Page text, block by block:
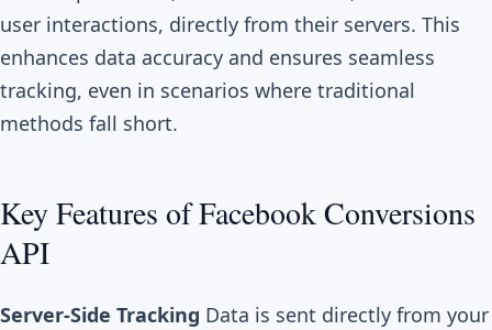
user interactions, directly from their servers. This
enhances data accuracy and ensures seamless
tracking, even in scenarios where traditional
methods fall short.
Key Features of Facebook Conversions
API
Server-Side Tracking Data is sent directly from your